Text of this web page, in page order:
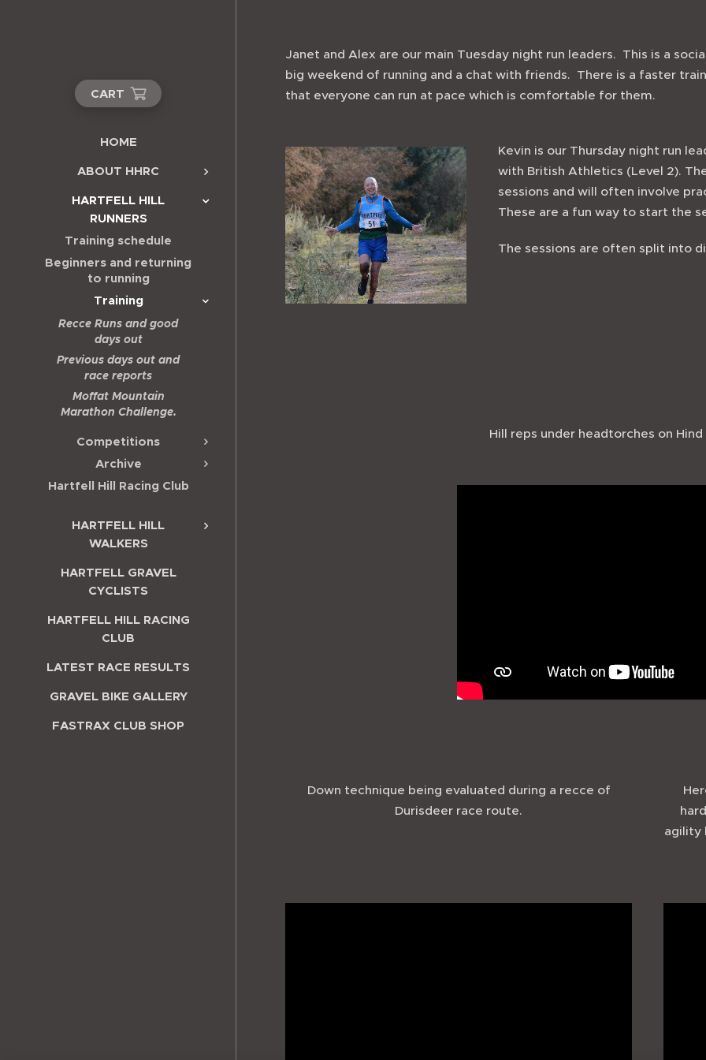
CART
HOME
ABOUT HHRC
HARTFELL HILL
RUNNERS
Training schedule
Beginners and returning
to running
Training
Recce Runs and good
days out
Previous days out and
race reports
Moffat Mountain
Marathon Challenge.
Competitions
Archive
Hartfell Hill Racing Club
HARTFELL HILL
WALKERS
HARTFELL GRAVEL
CYCLISTS
HARTFELL HILL RACING
CLUB
LATEST RACE RESULTS
GRAVEL BIKE GALLERY
FASTRAX CLUB SHOP
Janet and Alex are our main Tuesday night run leaders. This is a
big weekend of running and a chat with friends. There is a faster
that everyone can run at pace which is comfortable for them.
Kevin is our Thursday night run
with British Athletics (Level 2).
sessions and will often involve
These are a fun way to start the
The sessions are often split into
Hill reps under headtorches on
Down technique being evaluated during a recce of
Durisdeer race route.
agility